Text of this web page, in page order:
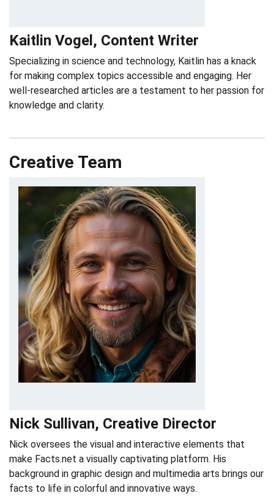
Kaitlin Vogel, Content Writer
Specializing in science and technology, Kaitlin has a knack
for making complex topics accessible and engaging. Her
well-researched articles are a testament to her passion for
knowledge and clarity.
Creative Team
Nick Sullivan, Creative Director
Nick oversees the visual and interactive elements that
make Facts.net a visually captivating platform. His
background in graphic design and multimedia arts brings our
facts to life in colorful and innovative ways.